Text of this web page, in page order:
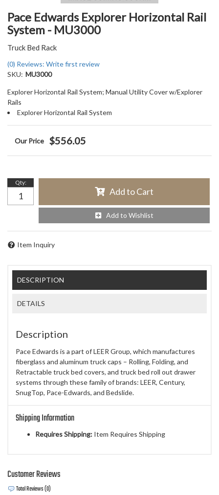
Pace Edwards Explorer Horizontal Rail
System - MU3000
Truck Bed Rack
(0) Reviews: Write first review
SKU: MU3000
Explorer Horizontal Rail System; Manual Utility Cover w/Explorer
Rails
Explorer Horizontal Rail System
$556.05
Qty:
Add to Cart
Add to Wishlist
Item Inquiry
DESCRIPTION
DETAILS
Description
Pace Edwards is a part of LEER Group, which manufactures
fiberglass and aluminum truck caps – Rolling, Folding, and
Retractable truck bed covers, and truck bed roll out drawer
systems through these family of brands: LEER, Century,
SnugTop, Pace-Edwards, and Bedslide.
Shipping Information
Requires Shipping: Item Requires Shipping
Customer Reviews
Total Reviews (0)